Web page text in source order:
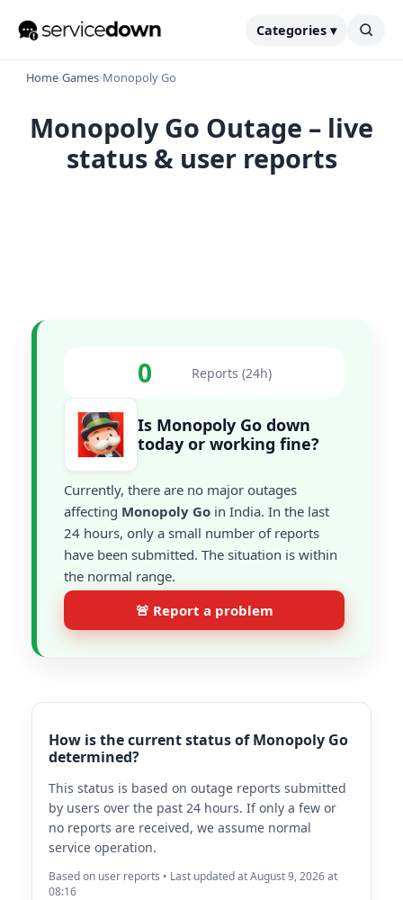
Categories ▾
Home›Games›Monopoly Go
Monopoly Go Outage – live
status & user reports
0 Reports (24h)
Is Monopoly Go down
today or working fine?
Currently, there are no major outages
affecting Monopoly Go in India. In the last
24 hours, only a small number of reports
have been submitted. The situation is within
the normal range.
🚨 Report a problem
How is the current status of Monopoly Go
determined?
This status is based on outage reports submitted
by users over the past 24 hours. If only a few or
no reports are received, we assume normal
service operation.
Based on user reports • Last updated at August 9, 2026 at
08:16